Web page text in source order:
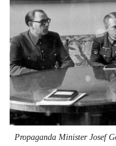
Propaganda Minister Josef